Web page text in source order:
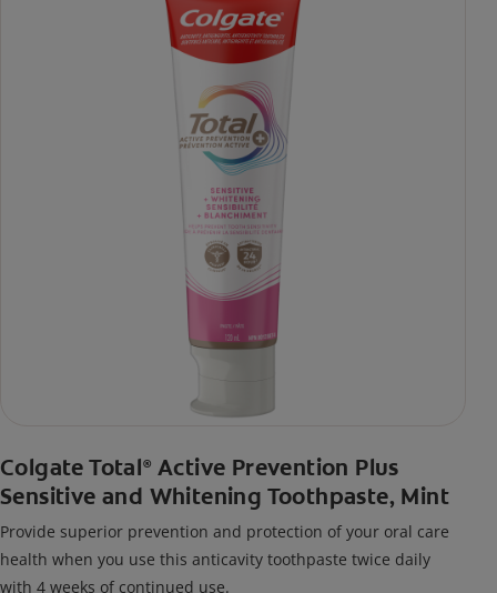
Colgate Total® Active Prevention Plus
Sensitive and Whitening Toothpaste, Mint
Provide superior prevention and protection of your oral care
health when you use this anticavity toothpaste twice daily
with 4 weeks of continued use.